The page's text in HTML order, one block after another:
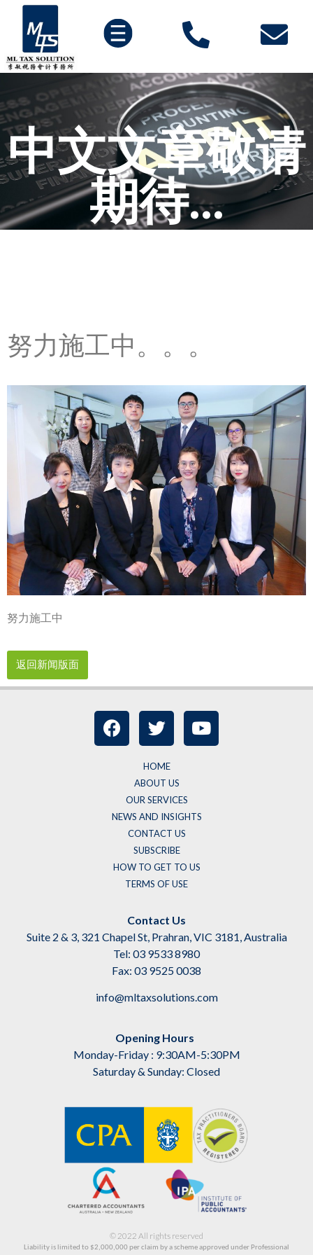
中文文章敬请
期待...
努力施工中。。。
努力施工中
返回新闻版面
HOME
ABOUT US
OUR SERVICES
NEWS AND INSIGHTS
CONTACT US
SUBSCRIBE
HOW TO GET TO US
TERMS OF USE
Contact Us
Suite 2 & 3, 321 Chapel St, Prahran, VIC 3181, Australia
Tel: 03 9533 8980
Fax: 03 9525 0038
info@mltaxsolutions.com
Opening Hours
Monday-Friday : 9:30AM-5:30PM
Saturday & Sunday: Closed
© 2022 All rights reserved
Liability is limited to $2,000,000 per claim by a scheme approved under Professional